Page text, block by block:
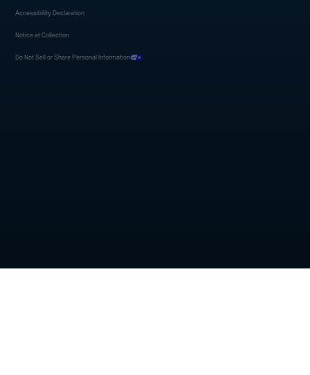
Accessibility Declaration
Notice at Collection
Do Not Sell or Share Personal Information